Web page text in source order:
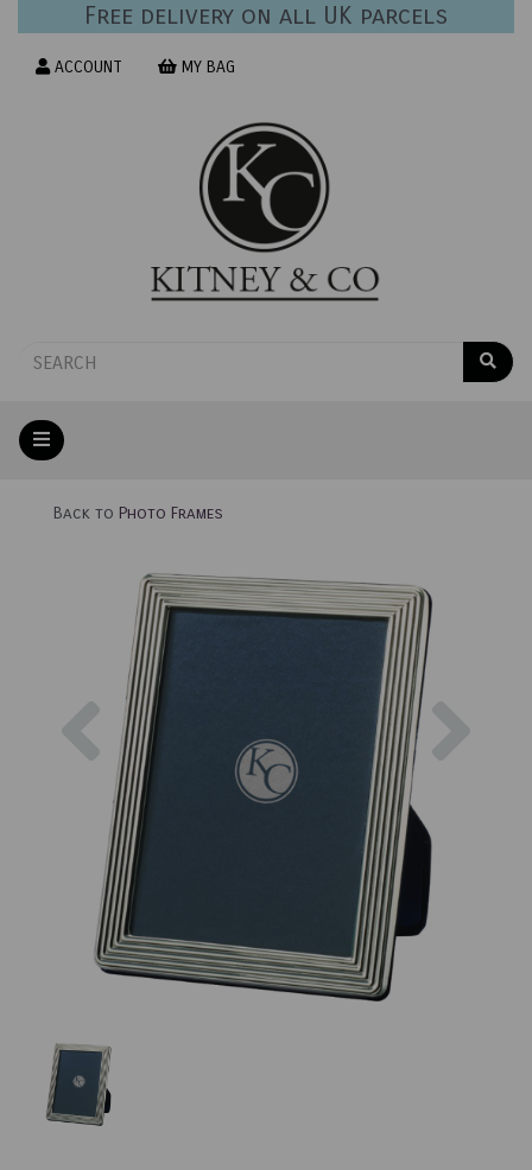
Free delivery on all UK parcels
ACCOUNT MY BAG
Back to Photo Frames
Previous